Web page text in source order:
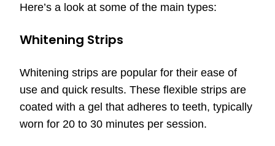
Here’s a look at some of the main types:
Whitening Strips
Whitening strips are popular for their ease of
use and quick results. These flexible strips are
coated with a gel that adheres to teeth, typically
worn for 20 to 30 minutes per session.